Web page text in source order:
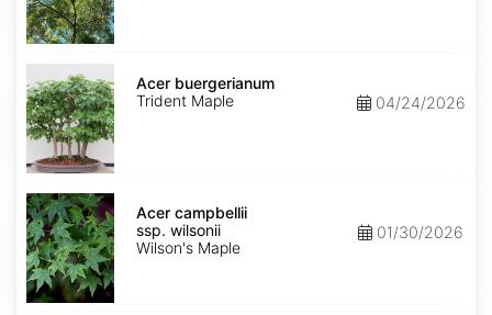
Acer
buergerianum
Acer buergerianum
Trident Maple
04/24/2026
Acer
campbellii
ssp.
wilsonii
Acer campbellii
ssp. wilsonii
Wilson's Maple
01/30/2026